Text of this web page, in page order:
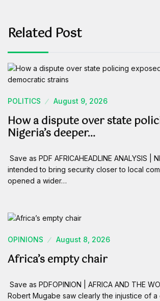
Related Post
POLITICS August 9, 2026
How a dispute over state
Nigeria’s deeper…
Save as PDF AFRICAHEADLINE ANALYSIS |
intended to bring security closer to local
opened a wider…
OPINIONS August 8, 2026
Africa’s empty chair
Save as PDFOPINION | AFRICA AND THE
Robert Mugabe saw clearly the injustice of